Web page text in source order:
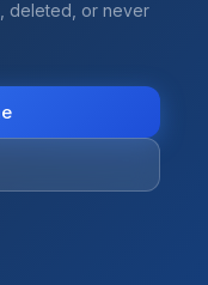
deleted, or never